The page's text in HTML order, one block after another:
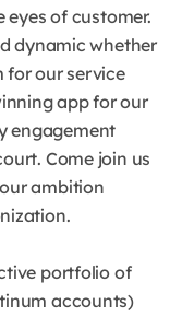
of customer.
dynamic whether
for our service
app for our
engagement
Come join us
ambition
portfolio of
accounts)